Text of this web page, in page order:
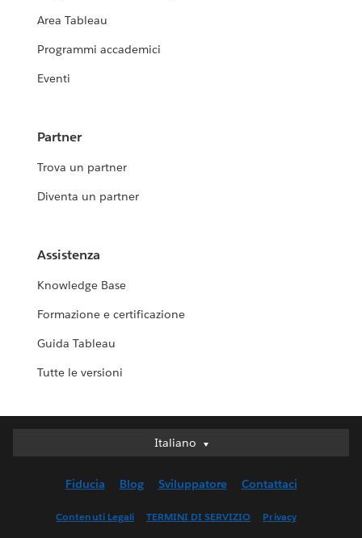
Area Tableau
Programmi accademici
Eventi
Partner
Trova un partner
Diventa un partner
Assistenza
Knowledge Base
Formazione e certificazione
Guida Tableau
Tutte le versioni
Italiano
Italiano
English (UK)
Fiducia Blog Sviluppatore Contattaci
Contenuti Legali TERMINI DI SERVIZIO Privacy